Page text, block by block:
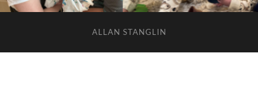
ALLAN STANGLIN